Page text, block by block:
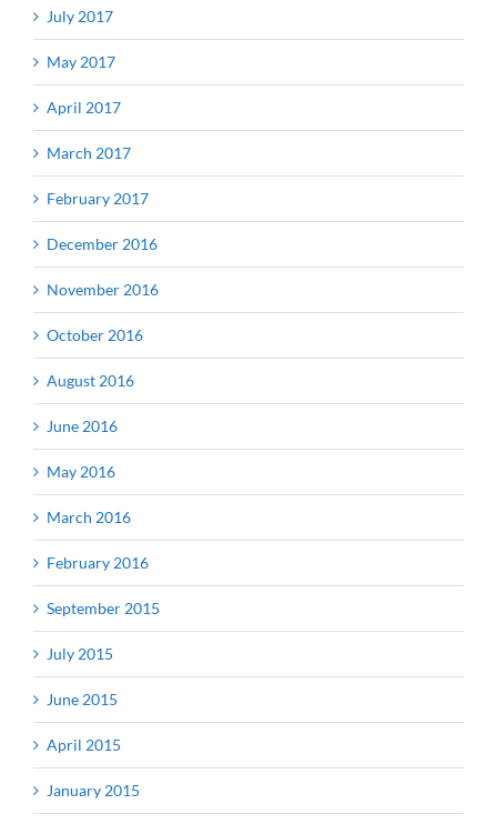
July 2017
May 2017
April 2017
March 2017
February 2017
December 2016
November 2016
October 2016
August 2016
June 2016
May 2016
March 2016
February 2016
September 2015
July 2015
June 2015
April 2015
January 2015